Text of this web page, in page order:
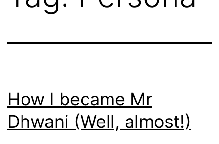
How I became Mr
Dhwani (Well, almost!)